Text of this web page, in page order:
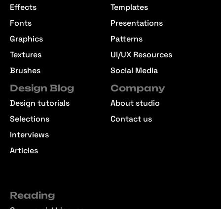
Effects
Fonts
Graphics
Textures
Brushes
Templates
Presentations
Patterns
UI/UX Resources
Social Media
Design Blog
Design tutorials
Selections
Interviews
Articles
Company
About studio
Contact us
Reading